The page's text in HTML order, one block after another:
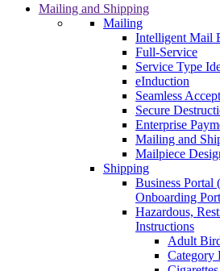
Mailing and Shipping
Mailing
Intelligent Mail
Full-Service
Service Type
eInduction
Seamless
Secure
Enterprise
Mailing and
Mailpiece
Shipping
Business Portal
Onboarding
Hazardous,
Instructions
Adult
Category